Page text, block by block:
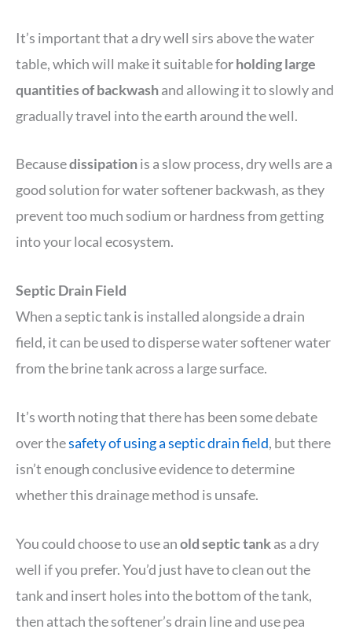
It’s important that a dry well sirs above the water
table, which will make it suitable for holding large
quantities of backwashand allowing it to slowly and
gradually travel into the earth around the well.
Becausedissipationis a slow process, dry wells are a
good solution for water softener backwash, as they
prevent too much sodium or hardness from getting
into your local ecosystem.
Septic Drain Field
When a septic tank is installed alongside a drain
field, it can be used to disperse water softener water
from the brine tank across a large surface.
It’s worth noting that there has been some debate
over thesafety of using a septic drain field, but there
isn’t enough conclusive evidence to determine
whether this drainage method is unsafe.
You could choose to use anold septic tankas a dry
well if you prefer. You’d just have to clean out the
tank and insert holes into the bottom of the tank,
then attach the softener’s drain line and use pea